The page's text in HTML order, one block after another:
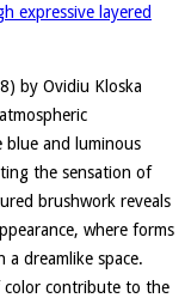
by Ovidiu Kloska
blue and luminous
the sensation of
brushwork reveals
where forms
a dreamlike space.
color contribute to the